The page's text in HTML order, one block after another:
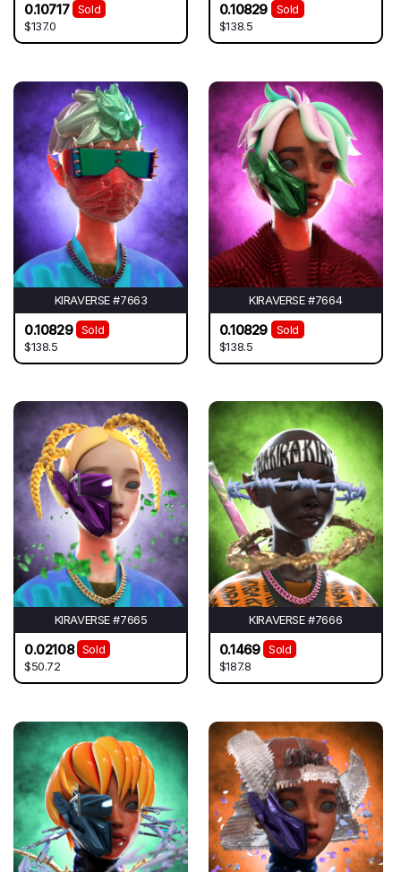
0.10717
Sold
$137.0
0.10829
Sold
$138.5
KIRAVERSE #7663
0.10829
Sold
$138.5
KIRAVERSE #7664
0.10829
Sold
$138.5
KIRAVERSE #7665
0.02108
Sold
$50.72
KIRAVERSE #7666
0.1469
Sold
$187.8